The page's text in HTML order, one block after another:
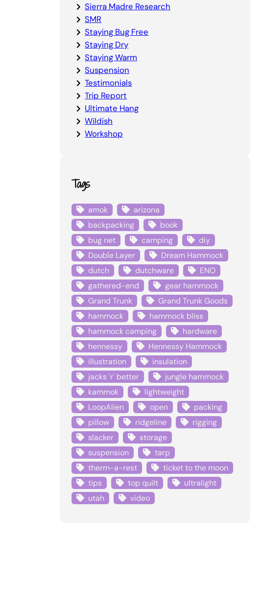
Sierra Madre Research
SMR
Staying Bug Free
Staying Dry
Staying Warm
Suspension
Testimonials
Trip Report
Ultimate Hang
Wildish
Workshop
Tags
amok
arizona
backpacking
book
bug net
camping
diy
Double Layer
Dream Hammock
dutch
dutchware
ENO
gathered-end
gear hammock
Grand Trunk
Grand Trunk Goods
hammock
hammock bliss
hammock camping
hardware
hennessy
Hennessy Hammock
illustration
insulation
jacks 'r' better
jungle hammock
kammok
lightweight
LoopAlien
open
packing
pillow
ridgeline
rigging
slacker
storage
suspension
tarp
therm-a-rest
ticket to the moon
tips
top quilt
ultralight
utah
video